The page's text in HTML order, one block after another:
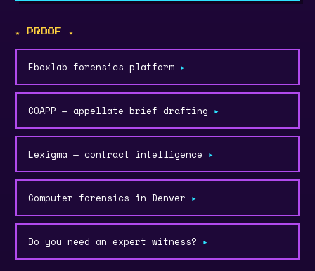
★ PROOF ★
Eboxlab forensics platform ▸
COAPP — appellate brief drafting ▸
Lexigma — contract intelligence ▸
Computer forensics in Denver ▸
Do you need an expert witness? ▸